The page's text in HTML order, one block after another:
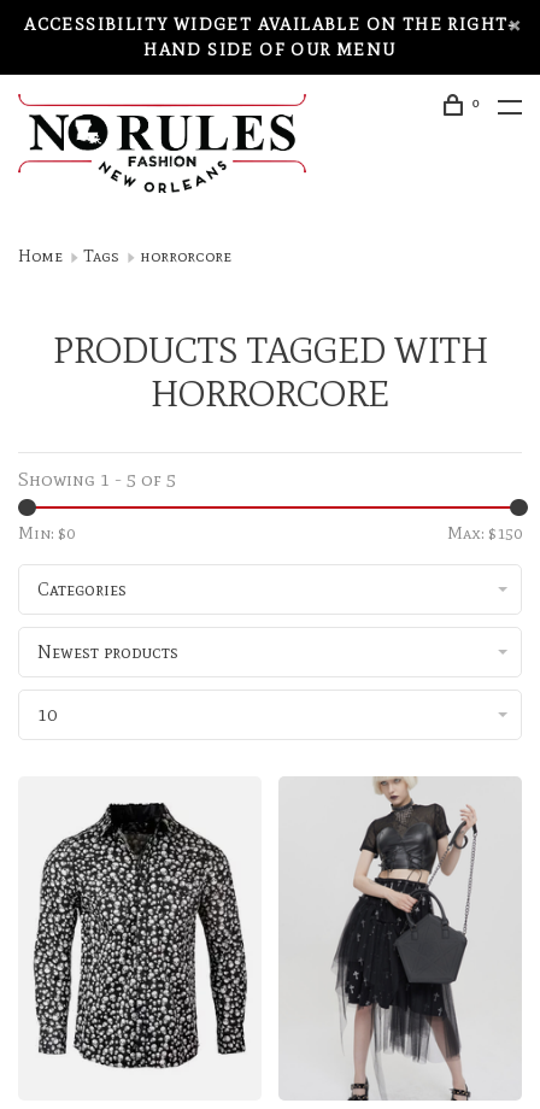
ACCESSIBILITY WIDGET AVAILABLE ON THE RIGHT-
HAND SIDE OF OUR MENU
0
Home Tags horrorcore
PRODUCTS TAGGED WITH
HORRORCORE
Showing 1 - 5 of 5
Min: $0 Max: $150
Categories
Newest products
10